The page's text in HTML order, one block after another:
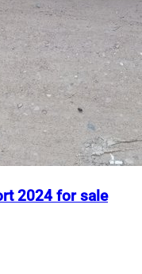
2024 for sale